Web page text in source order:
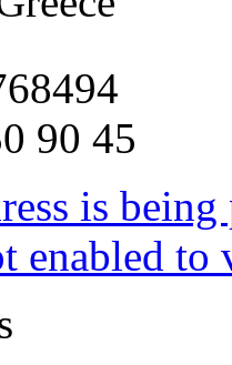
90 45
is
enabled